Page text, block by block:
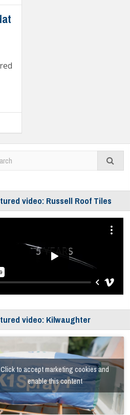
video: Russell Roof Tiles
video: Kilwaughter
Click to accept marketing cookies and
enable this content